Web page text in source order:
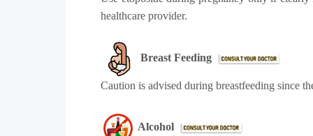
healthcare provider.
Breast Feeding
Caution is advised during breastfeeding since
Alcohol